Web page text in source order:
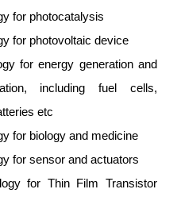
for photocatalysis
for photovoltaic device
for energy generation and
including fuel cells,
etc
for biology and medicine
for sensor and actuators
for Thin Film Transistor